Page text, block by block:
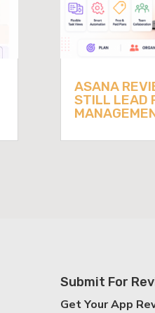
ASANA
STILL LEAD
Submit For
Get Your App